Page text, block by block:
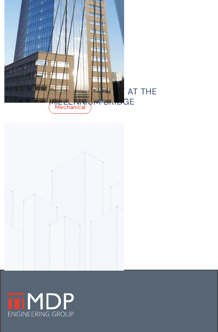
1900 16TH STREET AT THE
MILLENNIUM BRIDGE
Mechanical
FACTION HEADQUARTERS